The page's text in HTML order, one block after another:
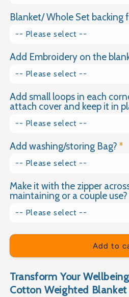
1kg
4kg
4.5kg
5kg
5.5kg
6.5kg
Blanket/ Whole Set backing
-- Please select --
Plain Cotton
Velvet
Add Embroidery on the
-- Please select --
Yes please
No thank you
Add small loops in each
attach cover and keep it in
-- Please select --
Yes
Add washing/storing Bag?
-- Please select --
Yes please
No thank you
Make it with the zipper
maintaining or a couple use?
-- Please select --
Yes please
No thank you
Add to
Transform Your
Cotton Weighted Blanket